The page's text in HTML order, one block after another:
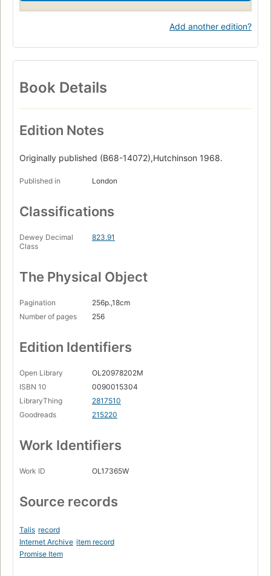
Add another edition?
Book Details
Edition Notes
Originally published (B68-14072),Hutchinson 1968.
Published in London
Classifications
Dewey Decimal
Class
823.91
The Physical Object
Pagination
256p.,18cm
Number of pages
256
Edition Identifiers
Open Library
OL20978202M
ISBN 10
0090015304
LibraryThing
2817510
Goodreads
215220
Work Identifiers
Work ID OL17365W
Source records
Talis record
Internet Archive item record
Promise Item